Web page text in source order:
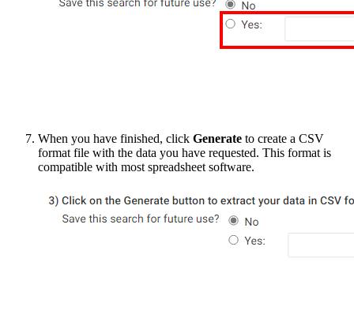
When you have finished, click Generate to create a CSV
format file with the data you have requested. This format is
compatible with most spreadsheet software.